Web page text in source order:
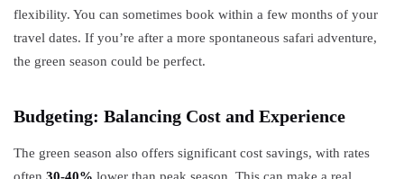
flexibility. You can sometimes book within a few months of your
travel dates. If you’re after a more spontaneous safari adventure,
the green season could be perfect.
Budgeting: Balancing Cost and Experience
The green season also offers significant cost savings, with rates
often 30-40% lower than peak season. This can make a real